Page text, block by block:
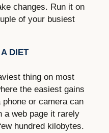
changes. Run it on
of your busiest
DIET
thing on most
the easiest gains
or camera can
a web page it rarely
hundred kilobytes.